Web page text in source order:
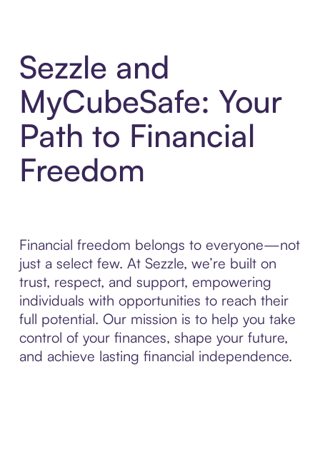
Sezzle and
MyCubeSafe: Your
Path to Financial
Freedom
Financial freedom belongs to everyone—not
just a select few. At Sezzle, we’re built on
trust, respect, and support, empowering
individuals with opportunities to reach their
full potential. Our mission is to help you take
control of your finances, shape your future,
and achieve lasting financial independence.